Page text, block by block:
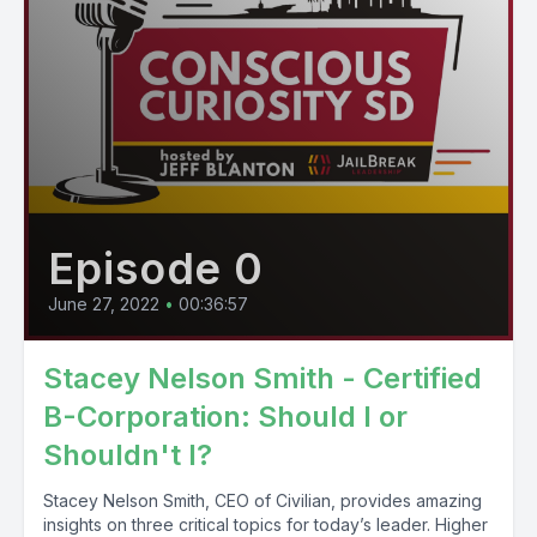
Episode 0
June 27, 2022 • 00:36:57
Stacey Nelson Smith - Certified
B-Corporation: Should I or
Shouldn't I?
Stacey Nelson Smith, CEO of Civilian, provides amazing
insights on three critical topics for today’s leader. Higher